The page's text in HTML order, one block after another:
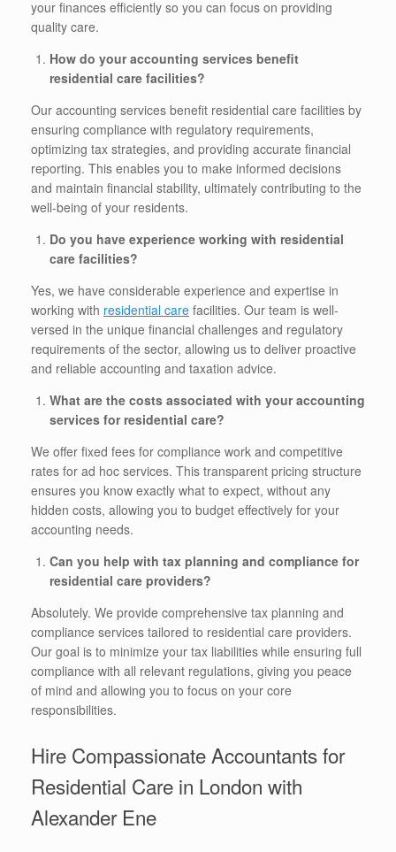
your finances efficiently so you can focus on providing
quality care.
How do your accounting services benefit
residential care facilities?
Our accounting services benefit residential care facilities by
ensuring compliance with regulatory requirements,
optimizing tax strategies, and providing accurate financial
reporting. This enables you to make informed decisions
and maintain financial stability, ultimately contributing to the
well-being of your residents.
Do you have experience working with residential
care facilities?
Yes, we have considerable experience and expertise in
working with residential care facilities. Our team is well-
versed in the unique financial challenges and regulatory
requirements of the sector, allowing us to deliver proactive
and reliable accounting and taxation advice.
What are the costs associated with your accounting
services for residential care?
We offer fixed fees for compliance work and competitive
rates for ad hoc services. This transparent pricing structure
ensures you know exactly what to expect, without any
hidden costs, allowing you to budget effectively for your
accounting needs.
Can you help with tax planning and compliance for
residential care providers?
Absolutely. We provide comprehensive tax planning and
compliance services tailored to residential care providers.
Our goal is to minimize your tax liabilities while ensuring full
compliance with all relevant regulations, giving you peace
of mind and allowing you to focus on your core
responsibilities.
Hire Compassionate Accountants for
Residential Care in London with
Alexander Ene